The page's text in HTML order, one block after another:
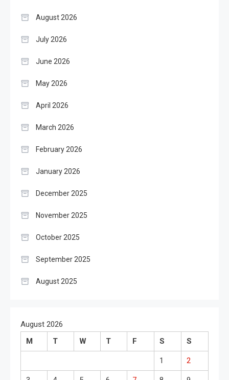
August 2026
July 2026
June 2026
May 2026
April 2026
March 2026
February 2026
January 2026
December 2025
November 2025
October 2025
September 2025
August 2025
August 2026
M
T W T F S S
1 2